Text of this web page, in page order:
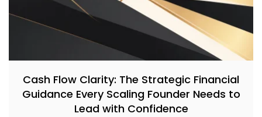
Cash Flow Clarity: The Strategic Financial
Guidance Every Scaling Founder Needs to
Lead with Confidence